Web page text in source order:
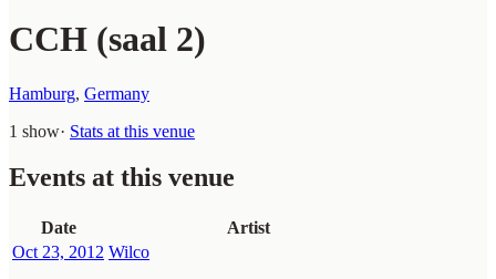
CCH (saal 2)
Hamburg, Germany
1 show· Stats at this venue
Events at this venue
Date
Artist
Oct 23, 2012 Wilco